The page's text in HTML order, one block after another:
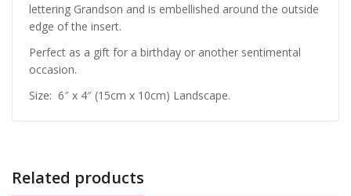
lettering Grandson and is embellished around the outside
edge of the insert.
Perfect as a gift for a birthday or another sentimental
occasion.
Size: 6″ x 4″ (15cm x 10cm) Landscape.
Related products